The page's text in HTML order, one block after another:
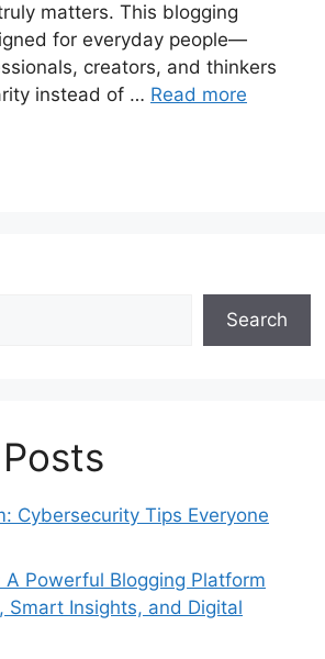
matters. This blogging
for everyday people—
creators, and thinkers
instead of … Read more
Search
Cybersecurity Tips Everyone
A Powerful Blogging Platform
Smart Insights, and Digital